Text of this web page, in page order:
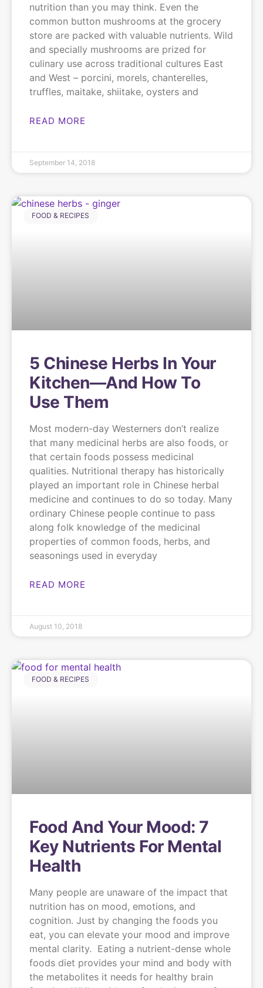
nutrition than you may think. Even the
common button mushrooms at the grocery
store are packed with valuable nutrients. Wild
and specially mushrooms are prized for
culinary use across traditional cultures East
and West – porcini, morels, chanterelles,
truffles, maitake, shiitake, oysters and
READ MORE
September 14, 2018
FOOD & RECIPES
5 Chinese Herbs In Your
Kitchen—And How To
Use Them
Most modern-day Westerners don’t realize
that many medicinal herbs are also foods, or
that certain foods possess medicinal
qualities. Nutritional therapy has historically
played an important role in Chinese herbal
medicine and continues to do so today. Many
ordinary Chinese people continue to pass
along folk knowledge of the medicinal
properties of common foods, herbs, and
seasonings used in everyday
READ MORE
August 10, 2018
FOOD & RECIPES
Food And Your Mood: 7
Key Nutrients For Mental
Health
Many people are unaware of the impact that
nutrition has on mood, emotions, and
cognition. Just by changing the foods you
eat, you can elevate your mood and improve
mental clarity. Eating a nutrient-dense whole
foods diet provides your mind and body with
the metabolites it needs for healthy brain